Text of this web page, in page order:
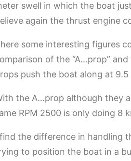
swell in which the boat
again the thrust engine
some interesting figures
of the “A…prop” and
push the boat along at
the A…prop although they
RPM 2500 is only doing 8
the difference in handling
to position the boat in a